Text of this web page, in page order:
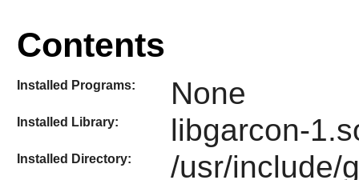
Contents
Installed Programs: None
Installed Library: libgarcon-
Installed Directory:
/usr/include/